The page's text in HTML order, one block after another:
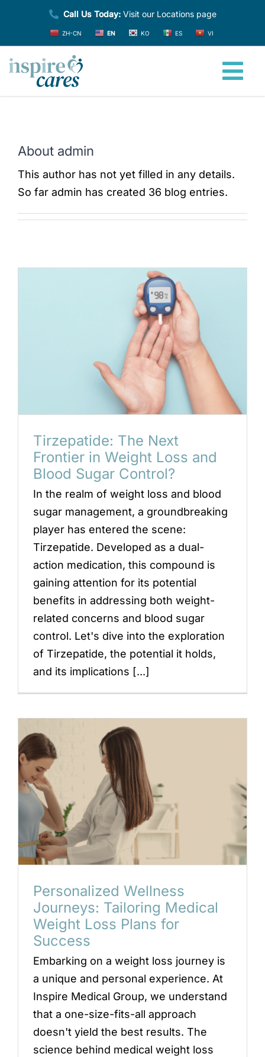
content
Call Us Today:Visit our Locations page
ZH-CN EN KO ES VI
About
Providers
Locations
About admin
This author has not yet filled in any details.
So far admin has created 36 blog entries.
Tirzepatide: The Next
Frontier in Weight Loss and
Blood Sugar Control?
In the realm of weight loss and blood
sugar management, a groundbreaking
player has entered the scene:
Tirzepatide. Developed as a dual-
action medication, this compound is
gaining attention for its potential
benefits in addressing both weight-
related concerns and blood sugar
control. Let's dive into the exploration
of Tirzepatide, the potential it holds,
and its implications [...]
Personalized Wellness
Journeys: Tailoring Medical
Weight Loss Plans for
Success
Embarking on a weight loss journey is
a unique and personal experience. At
Inspire Medical Group, we understand
that a one-size-fits-all approach
doesn't yield the best results. The
science behind medical weight loss